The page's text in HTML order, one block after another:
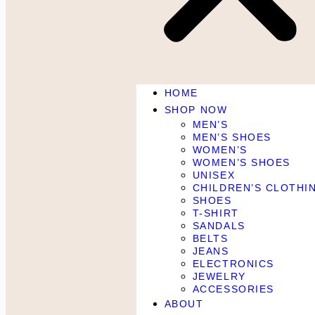
HOME
SHOP NOW
MEN’S
MEN’S SHOES
WOMEN’S
WOMEN’S SHOES
UNISEX
CHILDREN’S
SHOES
T-SHIRT
SANDALS
BELTS
JEANS
ELECTRONICS
JEWELRY
ACCESSORIES
ABOUT